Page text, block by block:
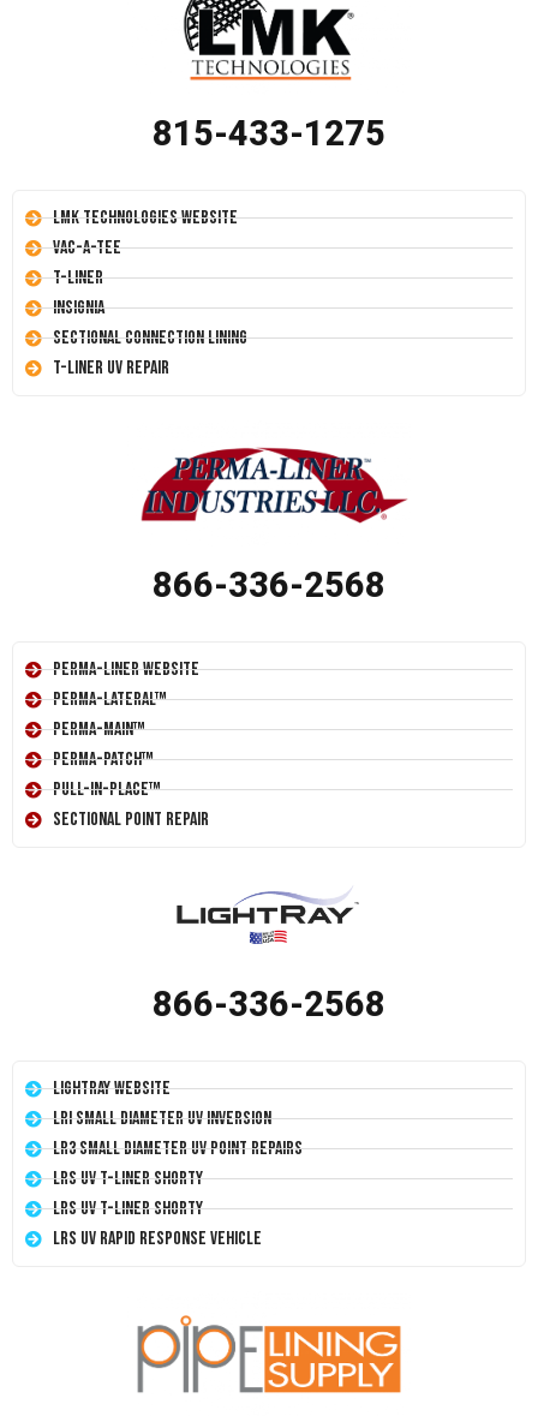
815-433-1275
LMK Technologies Website
Vac-A-Tee
T-Liner
Insignia
Sectional Connection Lining
T-Liner UV Repair
866-336-2568
Perma-Liner Website
Perma-Lateral™
Perma-Main™
Perma-Patch™
Pull-In-Place™
Sectional Point Repair
866-336-2568
LightRay Website
LRI Small Diameter UV Inversion
LR3 Small Diameter UV Point Repairs
LRS UV T-Liner Shorty
LRS UV T-Liner Shorty
LRS UV Rapid Response Vehicle